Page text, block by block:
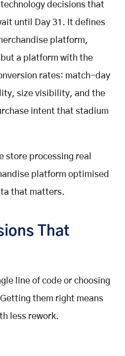
decisions that
until Day 31. It defines
platform,
a platform with the
rates: match-day
size visibility, and the
intent that stadium
store processing real
platform optimised
that matters.
That
line of code or choosing
them right means
less rework.